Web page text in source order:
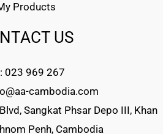
Products
US
023 969 267
cambodia.com
Sangkat Phsar Depo III, Khan
Penh, Cambodia